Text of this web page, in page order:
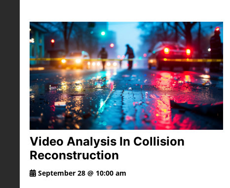
Video Analysis In Collision
Reconstruction
September 28 @ 10:00 am